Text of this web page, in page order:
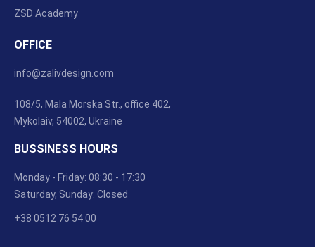
ZSD Academy
OFFICE
info@zalivdesign.com
108/5, Mala Morska Str., office 402,
Mykolaiv, 54002, Ukraine
BUSSINESS HOURS
Monday - Friday: 08:30 - 17:30
Saturday, Sunday: Closed
+38 0512 76 54 00